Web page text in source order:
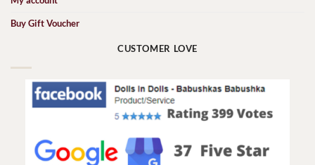
Buy Gift Voucher
CUSTOMER LOVE